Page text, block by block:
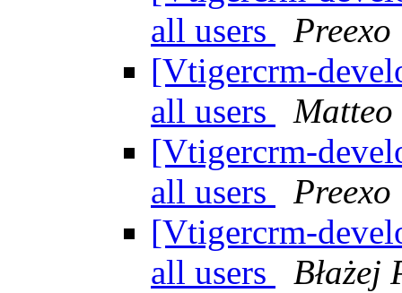
all users
Preexo
[Vtigercrm-
all users
[Vtigercrm-
all users
Preexo
[Vtigercrm-
all users
Błażej